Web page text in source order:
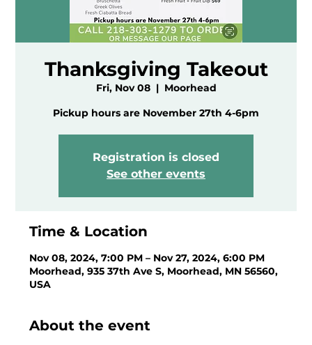
Thanksgiving Takeout
Fri, Nov 08
  |
Moorhead
Pickup hours are November 27th 4-6pm
Registration is closed
See other events
Time & Location
Nov 08, 2024, 7:00 PM – Nov 27, 2024, 6:00 PM
Moorhead, 935 37th Ave S, Moorhead, MN 56560,
USA
About the event